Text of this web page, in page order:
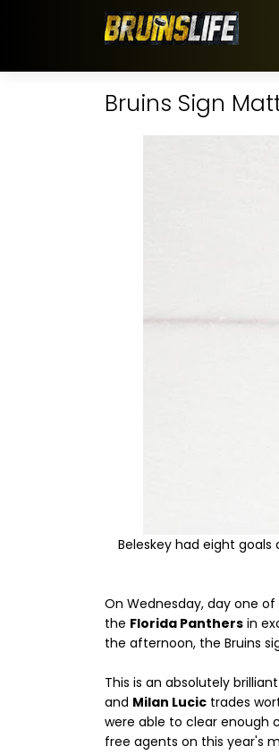
Bruins Sign
Beleskey had eight
On Wednesday, day one of
the Florida Panthers in
the afternoon, the Bruins
This is an absolutely
and Milan Lucic trades
were able to clear enough
free agents on this year's